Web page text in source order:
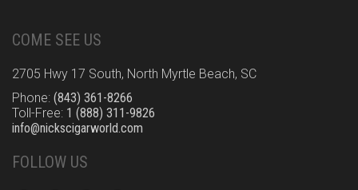
COME SEE US
2705 Hwy 17 South, North Myrtle Beach, SC
Phone: (843) 361-8266
Toll-Free: 1 (888) 311-9826
info@nickscigarworld.com
FOLLOW US